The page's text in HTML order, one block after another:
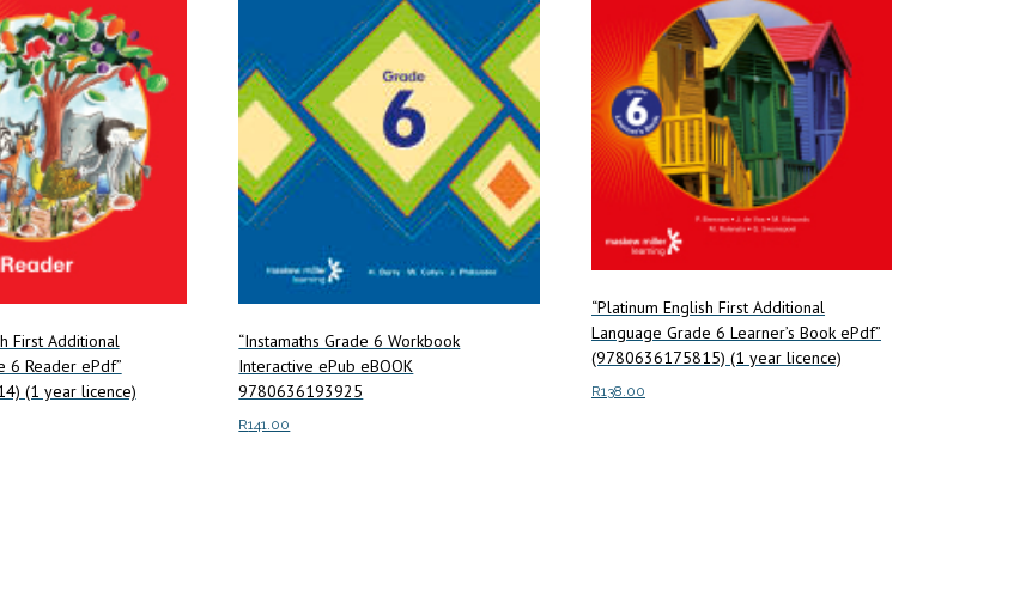
First Additional
6 Reader ePdf”
(1 year licence)
“Instamaths Grade 6 Workbook
Interactive ePub eBOOK
9780636193925
R141.00
“Platinum English First Additional
Language Grade 6 Learner’s Book ePdf”
(9780636175815) (1 year licence)
R138.00